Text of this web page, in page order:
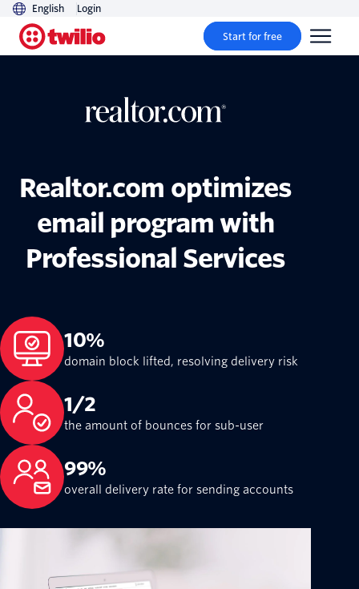
English Login
Start for free
Realtor.com optimizes
email program with
Professional Services
10%
domain block lifted, resolving delivery risk
1/2
the amount of bounces for sub-user
99%
overall delivery rate for sending accounts